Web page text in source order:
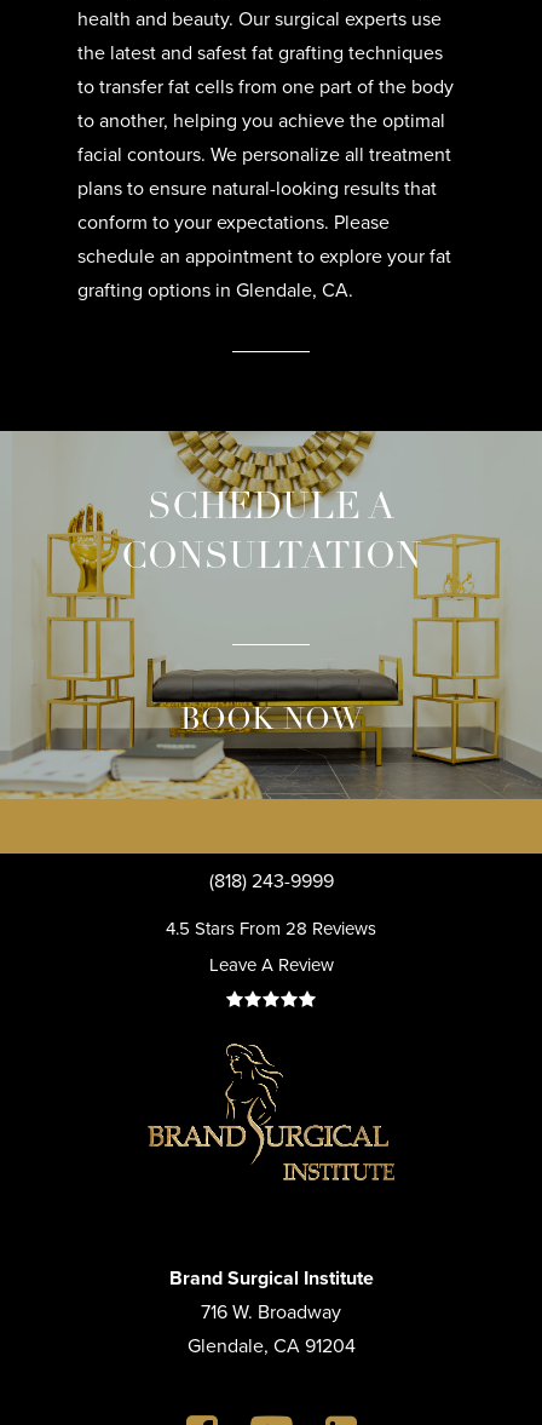
health and beauty. Our surgical experts use
the latest and safest fat grafting techniques
to transfer fat cells from one part of the body
to another, helping you achieve the optimal
facial contours. We personalize all treatment
plans to ensure natural-looking results that
conform to your expectations. Please
schedule an appointment to explore your fat
grafting options in Glendale, CA.
SCHEDULE A
CONSULTATION
BOOK NOW
(818) 243-9999
4.5 Stars From 28 Reviews
Leave A Review
Brand Surgical Institute
716 W. Broadway
Glendale, CA 91204